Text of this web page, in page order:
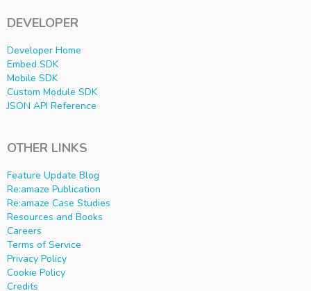
DEVELOPER
Developer Home
Embed SDK
Mobile SDK
Custom Module SDK
JSON API Reference
OTHER LINKS
Feature Update Blog
Re:amaze Publication
Re:amaze Case Studies
Resources and Books
Careers
Terms of Service
Privacy Policy
Cookie Policy
Credits